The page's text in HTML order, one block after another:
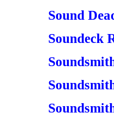
Sound
Soundeck